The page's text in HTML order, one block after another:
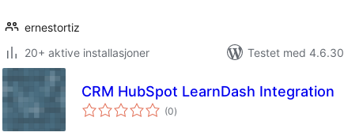
ernestortiz
20+ aktive installasjoner
Testet med 4.6.30
CRM HubSpot LearnDash Integration
(0totale
vurderinger
)